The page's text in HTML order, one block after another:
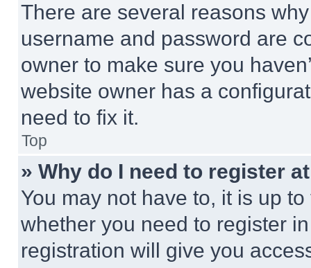
There are several reasons
username and password are
owner to make sure you
website owner has a
need to fix it.
Top
» Why do I need to register
You may not have to, it is up
whether you need to register
registration will give you